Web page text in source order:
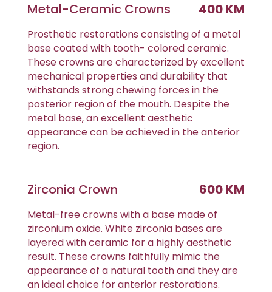
Metal-Ceramic Crowns 400 KM
Prosthetic restorations consisting of a metal
base coated with tooth- colored ceramic.
These crowns are characterized by excellent
mechanical properties and durability that
withstands strong chewing forces in the
posterior region of the mouth. Despite the
metal base, an excellent aesthetic
appearance can be achieved in the anterior
region.
Zirconia Crown 600 KM
Metal-free crowns with a base made of
zirconium oxide. White zirconia bases are
layered with ceramic for a highly aesthetic
result. These crowns faithfully mimic the
appearance of a natural tooth and they are
an ideal choice for anterior restorations.